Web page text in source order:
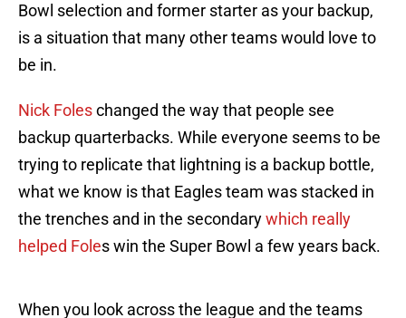
Bowl selection and former starter as your backup,
is a situation that many other teams would love to
be in.
Nick Foleschanged the way that people see
backup quarterbacks. While everyone seems to be
trying to replicate that lightning is a backup bottle,
what we know is that Eagles team was stacked in
the trenches and in the secondarywhich really
helped Foles win the Super Bowl a few years back.
When you look across the league and the teams